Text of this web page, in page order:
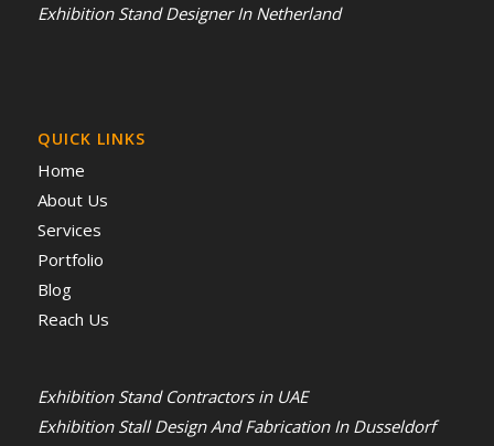
Exhibition Stand Designer In Netherland
QUICK LINKS
Home
About Us
Services
Portfolio
Blog
Reach Us
Exhibition Stand Contractors in UAE
Exhibition Stall Design And Fabrication In Dusseldorf